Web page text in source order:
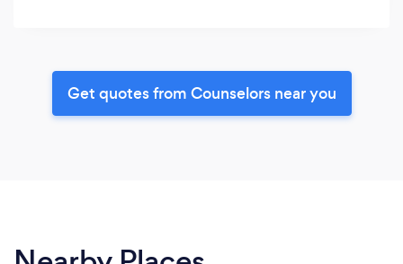
Get quotes from Counselors near you